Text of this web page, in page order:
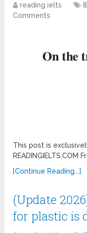
reading ielts
Comments
This post is
READINGIELTS.COM
[Continue Reading...]
(Update
for plastic is